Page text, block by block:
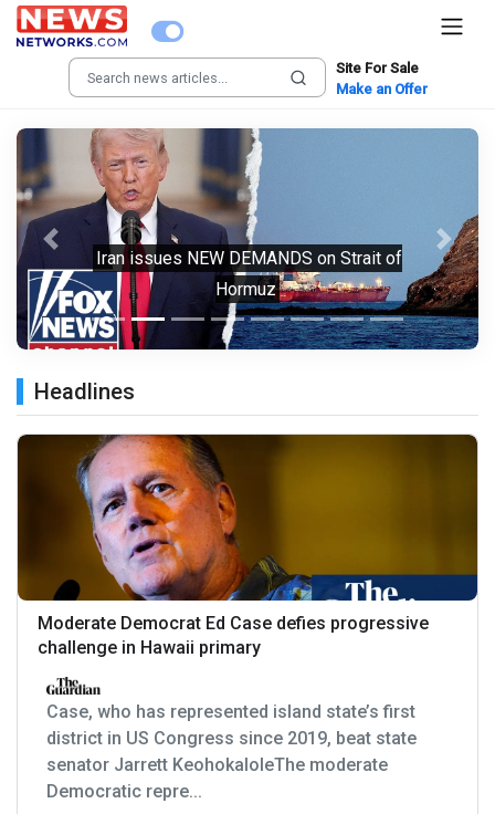
Site For Sale
Make an Offer
Iran issues NEW DEMANDS on Strait of
Hormuz
Previous Next
Headlines
Moderate Democrat Ed Case defies progressive
challenge in Hawaii primary
Case, who has represented island state’s first
district in US Congress since 2019, beat state
senator Jarrett KeohokaloleThe moderate
Democratic repre...